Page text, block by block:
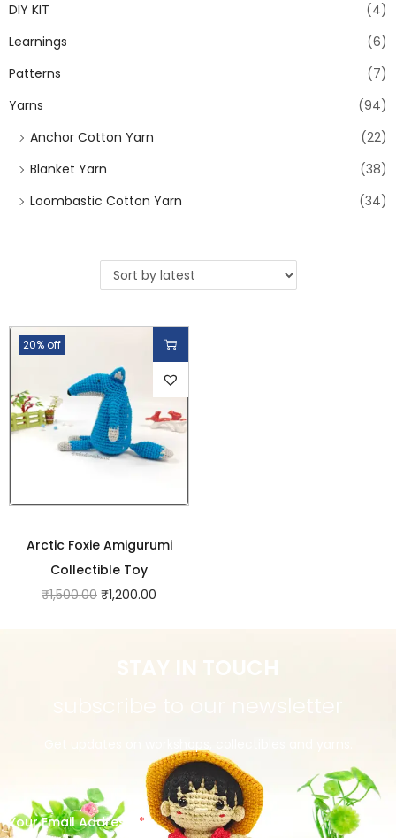
DIY KIT
(4)
Learnings
(6)
Patterns
(7)
Yarns
(94)
Anchor Cotton Yarn
(22)
Blanket Yarn
(38)
Loombastic Cotton Yarn
(34)
20% off
Arctic Foxie Amigurumi
Collectible Toy
₹1,500.00 ₹1,200.00
Get updates on workshops, collectibles and yarns.
Your Email Address